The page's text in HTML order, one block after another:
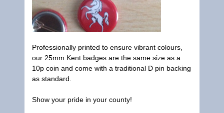
Professionally printed to ensure vibrant colours,
our 25mm Kent badges are the same size as a
10p coin and come with a traditional D pin backing
as standard.
Show your pride in your county!